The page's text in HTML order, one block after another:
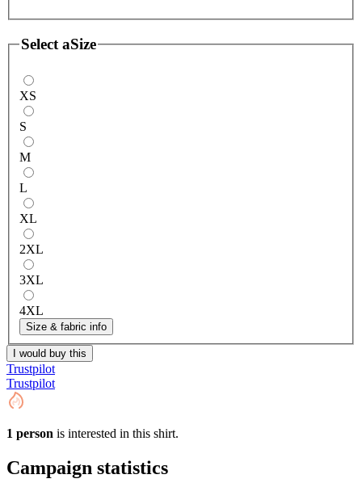
Select aSize
XS
S
M
L
XL
2XL
3XL
4XL
Size & fabric info
I would buy this
Trustpilot
Trustpilot
1 person is interested in this shirt.
Campaign statistics